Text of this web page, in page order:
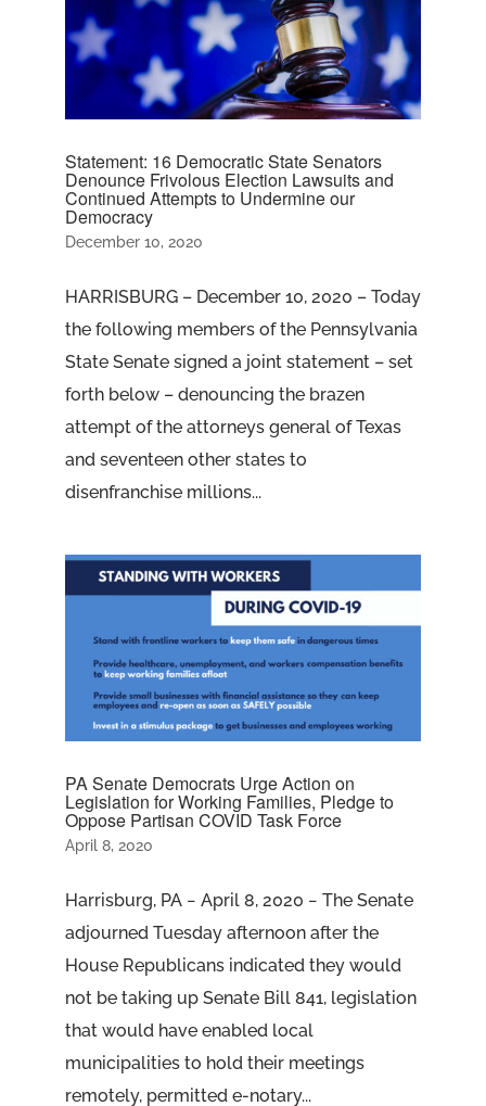
Statement: 16 Democratic State Senators
Denounce Frivolous Election Lawsuits and
Continued Attempts to Undermine our
Democracy
December 10, 2020
HARRISBURG – December 10, 2020 – Today
the following members of the Pennsylvania
State Senate signed a joint statement – set
forth below – denouncing the brazen
attempt of the attorneys general of Texas
and seventeen other states to
disenfranchise millions...
PA Senate Democrats Urge Action on
Legislation for Working Families, Pledge to
Oppose Partisan COVID Task Force
April 8, 2020
Harrisburg, PA − April 8, 2020 − The Senate
adjourned Tuesday afternoon after the
House Republicans indicated they would
not be taking up Senate Bill 841, legislation
that would have enabled local
municipalities to hold their meetings
remotely, permitted e-notary...